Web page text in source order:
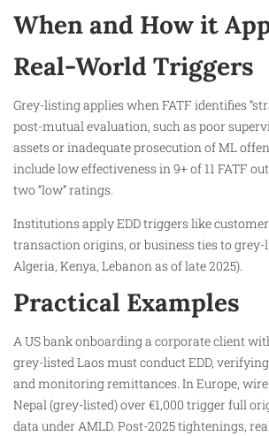
When and How it
Real-World Triggers
Grey-listing applies when FATF identifies
post-mutual evaluation, such as poor
assets or inadequate prosecution of ML
include low effectiveness in 9+ of 11 FATF
two “low” ratings.
Institutions apply EDD triggers like
transaction origins, or business ties to grey-
Algeria, Kenya, Lebanon as of late 2025).
Practical Examples
A US bank onboarding a corporate client
grey-listed Laos must conduct EDD,
and monitoring remittances. In Europe,
Nepal (grey-listed) over €1,000 trigger full
data under AMLD. Post-2025 tightenings,